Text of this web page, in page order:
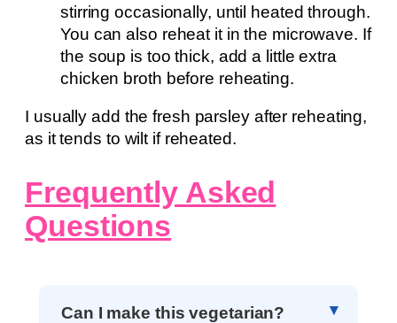
stirring occasionally, until heated through.
You can also reheat it in the microwave. If
the soup is too thick, add a little extra
chicken broth before reheating.
I usually add the fresh parsley after reheating,
as it tends to wilt if reheated.
Frequently Asked
Questions
Can I make this vegetarian?